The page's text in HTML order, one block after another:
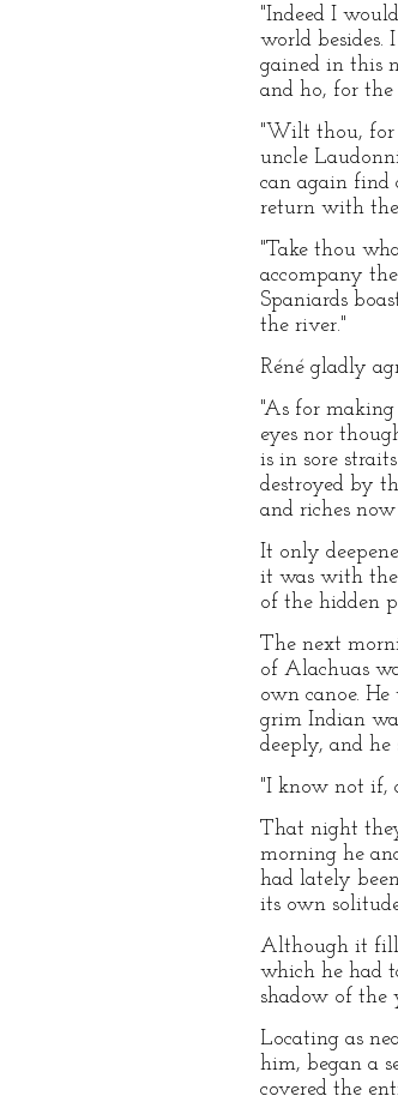
"Indeed I
world
gained in this
and ho, for
"Wilt thou, for
uncle
can again find
return with the
"Take thou
accompany
Spaniards
the river."
Réné gladly
"As for
eyes nor
is in sore
destroyed by
and riches
It only
it was with the
of the hidden
The next
of Alachuas
own canoe.
grim Indian
deeply, and he
"I know not if,
That night
morning he
had lately
its own
Although it
which he had
shadow of the
Locating as
him, began a
covered the